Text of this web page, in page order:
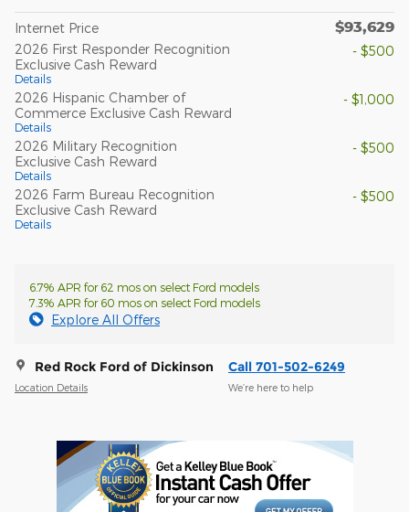
Internet Price $93,629
2026 First Responder Recognition
Exclusive Cash Reward
Details
- $500
2026 Hispanic Chamber of
Commerce Exclusive Cash Reward
Details
- $1,000
2026 Military Recognition
Exclusive Cash Reward
Details
- $500
2026 Farm Bureau Recognition
Exclusive Cash Reward
Details
- $500
6.7% APR for 62 mos on select Ford models
7.3% APR for 60 mos on select Ford models
Explore All Offers
Red Rock Ford of Dickinson
Location Details
Call 701-502-6249
We’re here to help